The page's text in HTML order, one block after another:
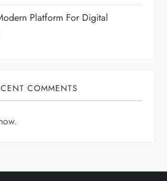
Platform For Digital
COMMENTS